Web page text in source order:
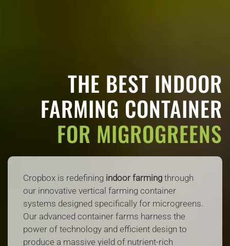
THE BEST INDOOR
FARMING CONTAINER
FOR MIGROGREENS
Cropbox is redefining indoor farming through
our innovative vertical farming container
systems designed specifically for microgreens.
Our advanced container farms harness the
power of technology and efficient design to
produce a massive yield of nutrient-rich